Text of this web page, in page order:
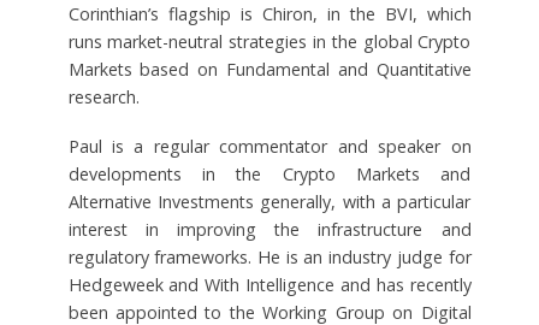
Corinthian’s flagship is Chiron, in the BVI, which
runs market-neutral strategies in the global Crypto
Markets based on Fundamental and Quantitative
research.
Paul is a regular commentator and speaker on
developments in the Crypto Markets and
Alternative Investments generally, with a particular
interest in improving the infrastructure and
regulatory frameworks. He is an industry judge for
Hedgeweek and With Intelligence and has recently
been appointed to the Working Group on Digital